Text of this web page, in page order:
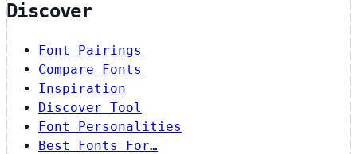
Discover
Font Pairings
Compare Fonts
Inspiration
Discover Tool
Font Personalities
Best Fonts For…